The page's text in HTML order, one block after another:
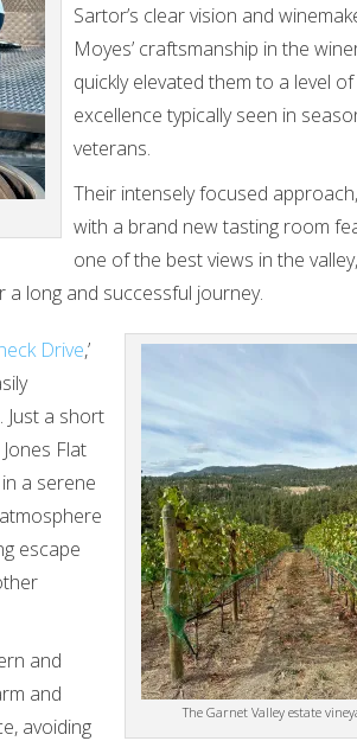
Sartor’s clear vision and
Moyes’ craftsmanship in the
quickly elevated them to a level of
excellence typically seen in
veterans.
Their intensely focused
with a brand new tasting room
one of the best views in the
long and successful journey.
The Garnet Valley estate
Drive,’
Just a short
Flat
a serene
escape
and
and
avoiding